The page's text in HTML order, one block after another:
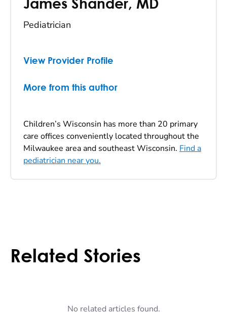
James Shander, MD
Pediatrician
View Provider Profile
More from this author
Children’s Wisconsin has more than 20 primary
care offices conveniently located throughout the
Milwaukee area and southeast Wisconsin. Find a
pediatrician near you.
Related Stories
No related articles found.